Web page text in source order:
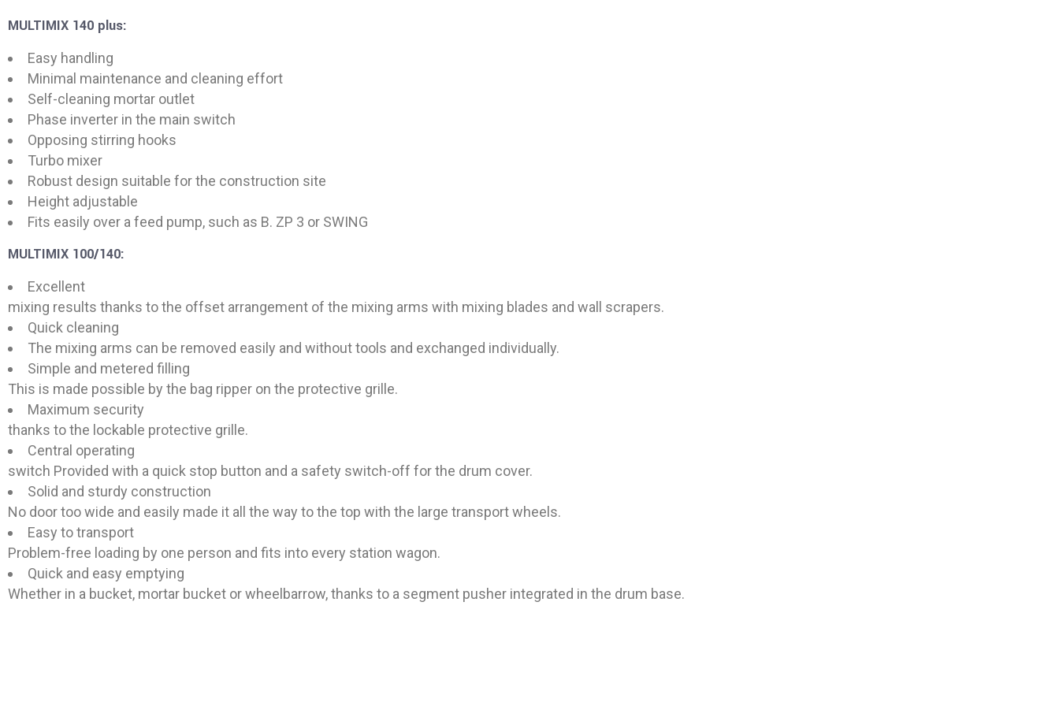
MULTIMIX 140 plus:
Easy handling
Minimal maintenance and cleaning effort
Self-cleaning mortar outlet
Phase inverter in the main switch
Opposing stirring hooks
Turbo mixer
Robust design suitable for the construction site
Height adjustable
Fits easily over a feed pump, such as B. ZP 3 or SWING
MULTIMIX 100/140:
Excellent
mixing results thanks to the offset arrangement of the mixing arms with mixing blades and wall scrapers.
Quick cleaning
The mixing arms can be removed easily and without tools and exchanged individually.
Simple and metered filling
This is made possible by the bag ripper on the protective grille.
Maximum security
thanks to the lockable protective grille.
Central operating
switch Provided with a quick stop button and a safety switch-off for the drum cover.
Solid and sturdy construction
No door too wide and easily made it all the way to the top with the large transport wheels.
Easy to transport
Problem-free loading by one person and fits into every station wagon.
Quick and easy emptying
Whether in a bucket, mortar bucket or wheelbarrow, thanks to a segment pusher integrated in the drum base.